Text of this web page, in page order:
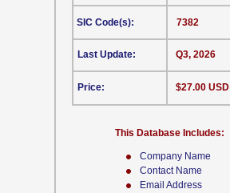
Company Name
Contact Name
Email Address
This Database Includes:
SIC Code(s):
Last Update:
Price:
7382
Q3, 2026
$27.00 USD